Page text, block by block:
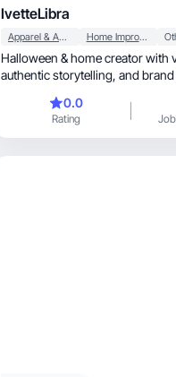
IvetteLibra
Apparel & Accessories Home Improvement
Halloween & home creator with
authentic
0.0
Rating